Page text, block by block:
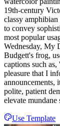
19th-century
classy
to convey
most popular
Wednesday, My
Budgett's frog,
captions such
pleasure that I
announcements,
polite, patient
elevate
Use Template